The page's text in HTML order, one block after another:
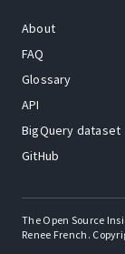
About
FAQ
Glossary
API
BigQuery dataset
GitHub
The Open Source
Renee French.